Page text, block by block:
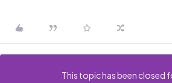
This topic has been closed